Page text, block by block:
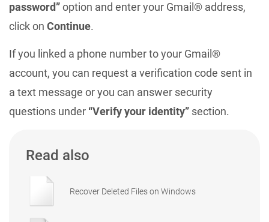
password”option and enter your Gmail® address,
click on Continue.
If you linked a phone number to your Gmail®
account, you can request a verification code sent in
a text message or you can answer security
questions under “Verify your identity” section.
Read also
Recover Deleted Files on Windows